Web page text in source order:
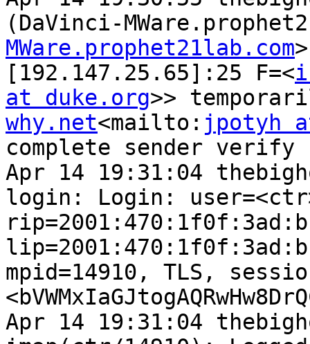
(DaVinci-
MWare.prophet21lab.com
[192.147.25.65]:25 F=<
at duke.org>>
why.net<mailto: jpotyh
complete sender verify
Apr 14 19:31:04
login: Login:
mpid=14910, TLS,
Apr 14 19:31:04